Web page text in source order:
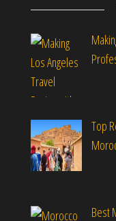
Top
Best